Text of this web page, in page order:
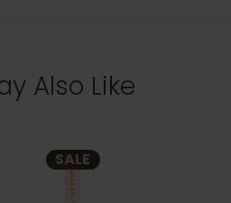
Also Like
SALE